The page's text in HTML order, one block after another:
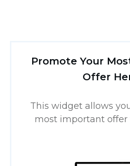
Promote Your
Offer
This widget allows
most important offer